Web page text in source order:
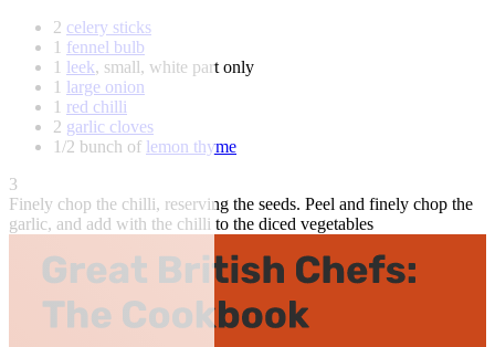
2 celery sticks
1 fennel bulb
1 leek, small, white part only
1 large onion
1 red chilli
2 garlic cloves
1/2 bunch of lemon thyme
3
Finely chop the chilli, reserving the seeds. Peel and finely chop the
garlic, and add with the chilli to the diced vegetables